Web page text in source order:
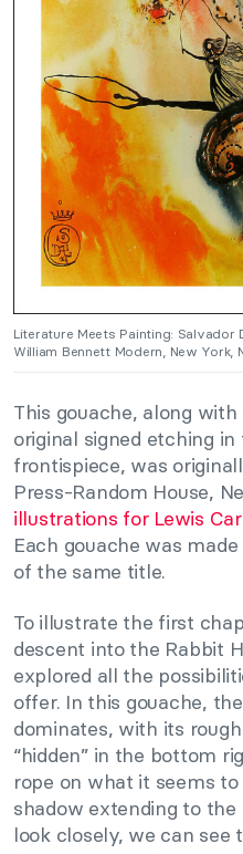
Literature Meets Painting: Salvador
William Bennett Modern, New York,
This gouache, along
original signed etching
frontispiece, was
Press-Random House,
illustrations for Lewis
Each gouache was
of the same title.
To illustrate the first
descent into the Rabbit
explored all the
offer. In this gouache,
dominates, with its
“hidden” in the bottom
rope on what it seems
shadow extending to
look closely, we can see